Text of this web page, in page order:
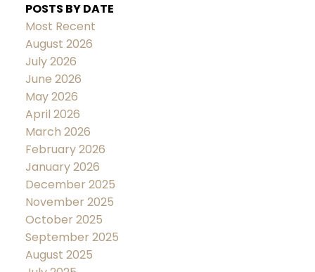
POSTS BY DATE
Most Recent
August 2026
July 2026
June 2026
May 2026
April 2026
March 2026
February 2026
January 2026
December 2025
November 2025
October 2025
September 2025
August 2025